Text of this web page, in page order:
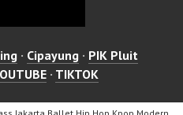
· Cipayung · PIK Pluit
· TIKTOK